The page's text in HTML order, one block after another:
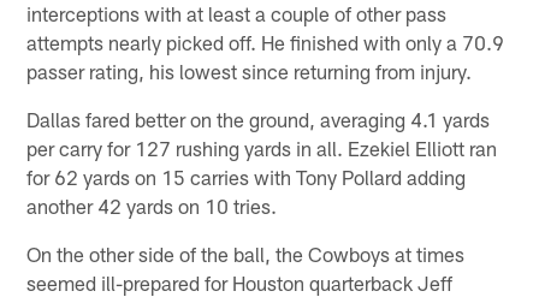
interceptions with at least a couple of other pass
attempts nearly picked off. He finished with only a 70.9
passer rating, his lowest since returning from injury.
Dallas fared better on the ground, averaging 4.1 yards
per carry for 127 rushing yards in all. Ezekiel Elliott ran
for 62 yards on 15 carries with Tony Pollard adding
another 42 yards on 10 tries.
On the other side of the ball, the Cowboys at times
seemed ill-prepared for Houston quarterback Jeff